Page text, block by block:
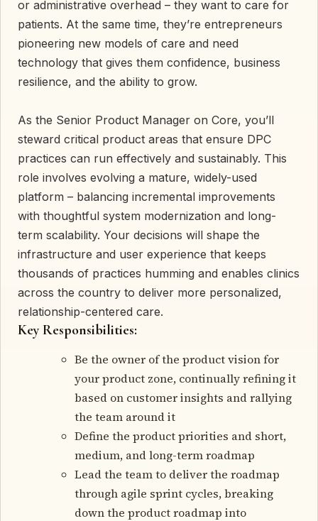
or administrative overhead – they want to care for
patients. At the same time, they’re entrepreneurs
pioneering new models of care and need
technology that gives them confidence, business
resilience, and the ability to grow.
As the Senior Product Manager on Core, you’ll
steward critical product areas that ensure DPC
practices can run effectively and sustainably. This
role involves evolving a mature, widely-used
platform – balancing incremental improvements
with thoughtful system modernization and long-
term scalability. Your decisions will shape the
infrastructure and user experience that keeps
thousands of practices humming and enables clinics
across the country to deliver more personalized,
relationship-centered care.
Key Responsibilities:
Be the owner of the product vision for
your product zone, continually refining it
based on customer insights and rallying
the team around it
Define the product priorities and short,
medium, and long-term roadmap
Lead the team to deliver the roadmap
through agile sprint cycles, breaking
down the product roadmap into